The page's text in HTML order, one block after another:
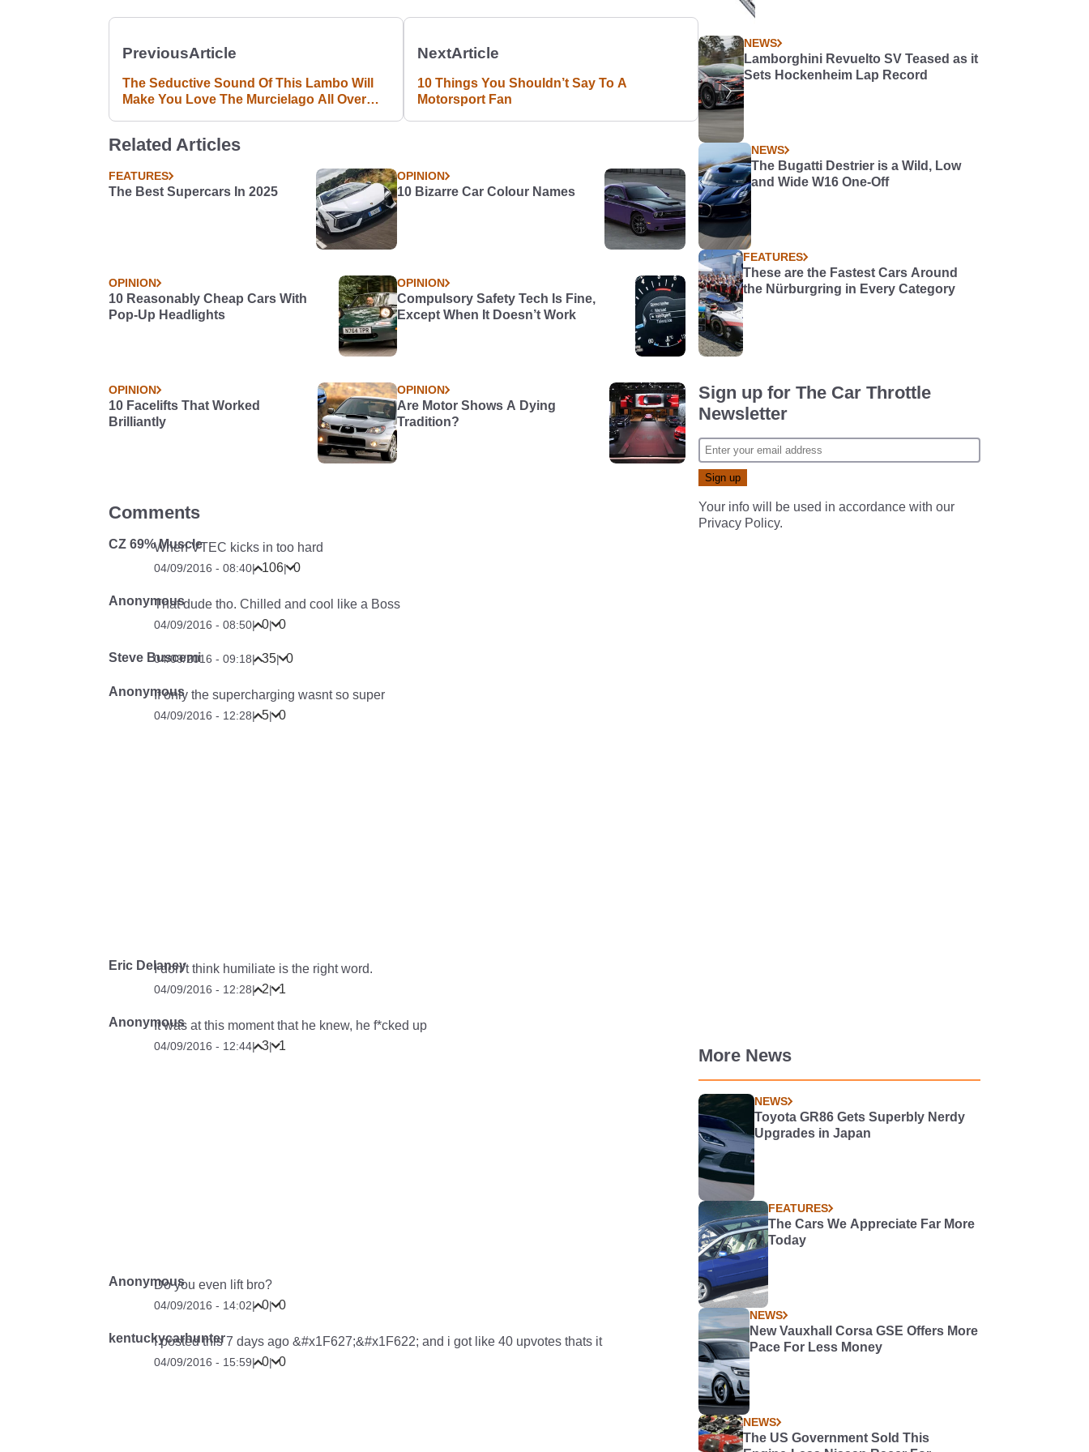
PreviousArticle
The Seductive Sound Of This Lambo Will
Make You Love The Murcielago All Over
NextArticle
10 Things You Shouldn’t Say To A
Motorsport Fan
Related Articles
FEATURES
The Best Supercars In 2025
OPINION
10 Bizarre Car Colour Names
OPINION
10 Reasonably Cheap Cars With
Pop-Up Headlights
OPINION
Compulsory Safety Tech Is Fine,
Except When It Doesn’t Work
OPINION
10 Facelifts That Worked
Brilliantly
OPINION
Are Motor Shows A Dying
Tradition?
Comments
CZ 69% MuscleWhen VTEC kicks in too hard
04/09/2016 - 08:40| 106| 0
AnonymousThat dude tho. Chilled and cool like a Boss
04/09/2016 - 08:50| 0| 0
Steve Buscemi04/09/2016 - 09:18| 35| 0
AnonymousIf only the supercharging wasnt so super
04/09/2016 - 12:28| 5| 0
Eric DelaneyI don’t think humiliate is the right word.
04/09/2016 - 12:28| 2| 1
AnonymousIt was at this moment that he knew, he f*cked up
04/09/2016 - 12:44| 3| 1
AnonymousDo you even lift bro?
04/09/2016 - 14:02| 0| 0
kentuckycarhunter
I posted this 7 days ago &#x1F627;&#x1F622; and i got like 40 upvotes thats it
04/09/2016 - 15:59| 0| 0
NEWS
Lamborghini Revuelto SV Teased as it
Sets Hockenheim Lap Record
NEWS
The Bugatti Destrier is a Wild, Low
and Wide W16 One-Off
FEATURES
These are the Fastest Cars Around
the Nürburgring in Every Category
Sign up for The Car Throttle
Newsletter
Your info will be used in accordance with our
Privacy Policy.
More News
NEWS
Toyota GR86 Gets Superbly Nerdy
Upgrades in Japan
FEATURES
The Cars We Appreciate Far More
Today
NEWS
New Vauxhall Corsa GSE Offers More
Pace For Less Money
NEWS
The US Government Sold This